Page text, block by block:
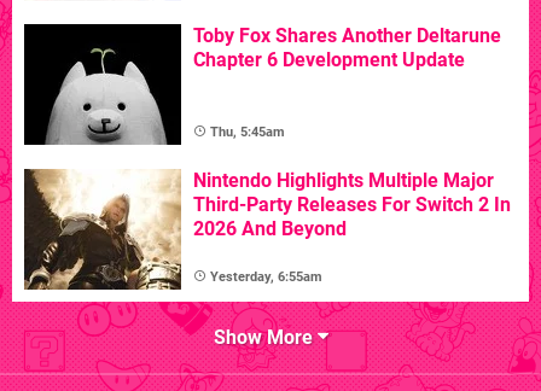
Toby Fox Shares Another Deltarune
Chapter 6 Development Update
Thu, 5:45am
Nintendo Highlights Multiple Major
Third-Party Releases For Switch 2 In
2026 And Beyond
Yesterday, 6:55am
Show More